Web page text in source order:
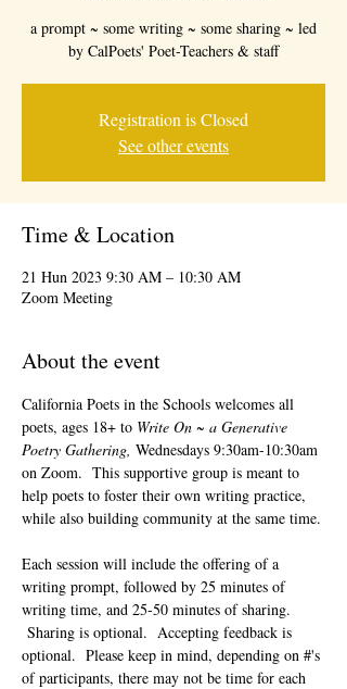
a prompt ~ some writing ~ some sharing ~ led
by CalPoets' Poet-Teachers & staff
Registration is Closed
See other events
Time & Location
21 Hun 2023 9:30 AM – 10:30 AM
Zoom Meeting
About the event
California Poets in the Schools welcomes all
poets, ages 18+ to Write On ~ a Generative
Poetry Gathering, Wednesdays 9:30am-10:30am
on Zoom.  This supportive group is meant to
help poets to foster their own writing practice,
while also building community at the same time.
Each session will include the offering of a
writing prompt, followed by 25 minutes of
writing time, and 25-50 minutes of sharing.
Sharing is optional.  Accepting feedback is
optional.  Please keep in mind, depending on #'s
of participants, there may not be time for each